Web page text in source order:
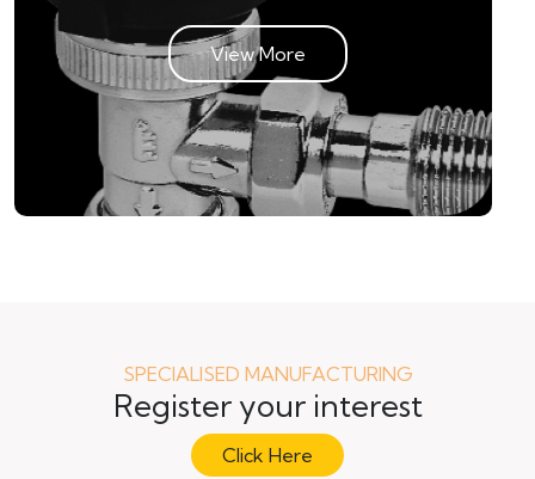
View More
SPECIALISED MANUFACTURING
Register your interest
Click Here